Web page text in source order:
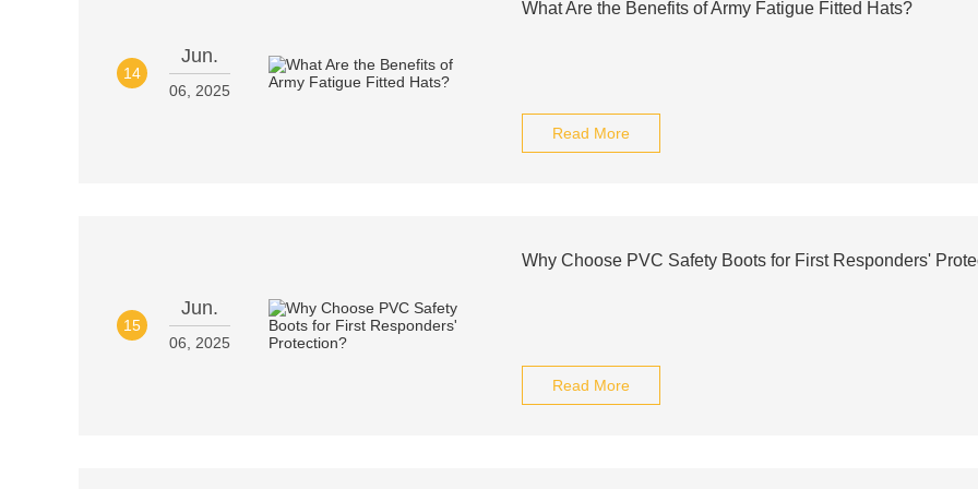
14
Jun.
06, 2025
What Are the Benefits of Army Fatigue Fitted Hats?
Read More
15
Jun.
06, 2025
Why Choose PVC Safety Boots for First Responders'
Read More